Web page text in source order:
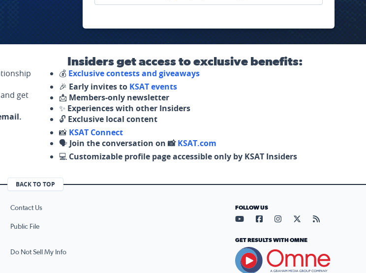
get
Insiders get access to exclusive benefits:
💰 Exclusive contests and giveaways
🎉 Early invites to KSAT events
📩 Members-only newsletter
✨ Experiences with other Insiders
🔓 Exclusive local content
📸 KSAT Connect
🗣️ Join the conversation on 📸KSAT.com
💻 Customizable profile page accessible only by KSAT Insiders
BACK TO TOP
Contact Us
Public File
Do Not Sell My Info
FOLLOW US
Visit our YouTube page (opens
Visit our Facebook page
Visit our Instagram
Visit our X page
Visit our
GET RESULTS WITH OMNE